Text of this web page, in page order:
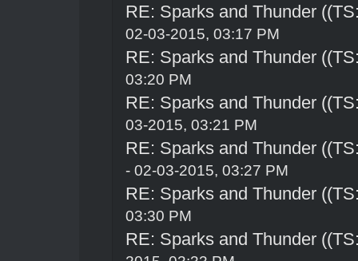
RE: Sparks and Thunder
02-03-2015, 03:17 PM
RE: Sparks and Thunder
03:20 PM
RE: Sparks and Thunder
03-2015, 03:21 PM
RE: Sparks and Thunder
- 02-03-2015, 03:27 PM
RE: Sparks and Thunder
03:30 PM
RE: Sparks and Thunder